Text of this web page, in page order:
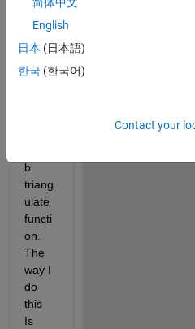
diam
eter
of a
b
triang
ulate
functi
on.
The
way I
do
this
Is
简体中文
English
日本 (日本語)
한국 (한국어)
Contact your